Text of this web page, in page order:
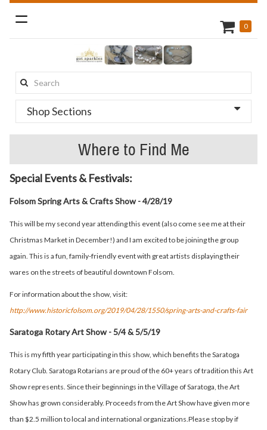
Toggle
navigation
Search
this
site:
0
Shop Sections
Where to Find Me
Special Events & Festivals:
Folsom Spring Arts & Crafts Show - 4/28/19
This will be my second year attending this event (also come see me at their
Christmas Market in December!) and I am excited to be joining the group
again. This is a fun, family-friendly event with great artists displaying their
wares on the streets of beautiful downtown Folsom.
For information about the show, visit:
http://www.historicfolsom.org/2019/04/28/1550/spring-arts-and-crafts-fair
Saratoga Rotary Art Show - 5/4 & 5/5/19
This is my fifth year participating in this show, which benefits the Saratoga
Rotary Club. Saratoga Rotarians are proud of the 60+ years of tradition this Art
Show represents. Since their beginnings in the Village of Saratoga, the Art
Show has grown considerably. Proceeds from the Art Show have given more
than $2.5 million to local and international organizations.Please stop by if